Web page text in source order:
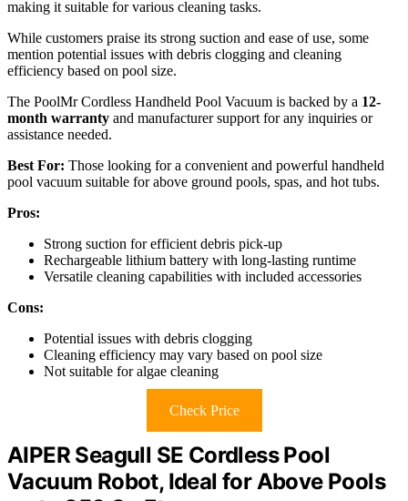
making it suitable for various cleaning tasks.
While customers praise its strong suction and ease of use, some
mention potential issues with debris clogging and cleaning
efficiency based on pool size.
The PoolMr Cordless Handheld Pool Vacuum is backed by a 12-
month warranty and manufacturer support for any inquiries or
assistance needed.
Best For: Those looking for a convenient and powerful handheld
pool vacuum suitable for above ground pools, spas, and hot tubs.
Pros:
Strong suction for efficient debris pick-up
Rechargeable lithium battery with long-lasting runtime
Versatile cleaning capabilities with included accessories
Cons:
Potential issues with debris clogging
Cleaning efficiency may vary based on pool size
Not suitable for algae cleaning
Check Price
AIPER Seagull SE Cordless Pool
Vacuum Robot, Ideal for Above Pools